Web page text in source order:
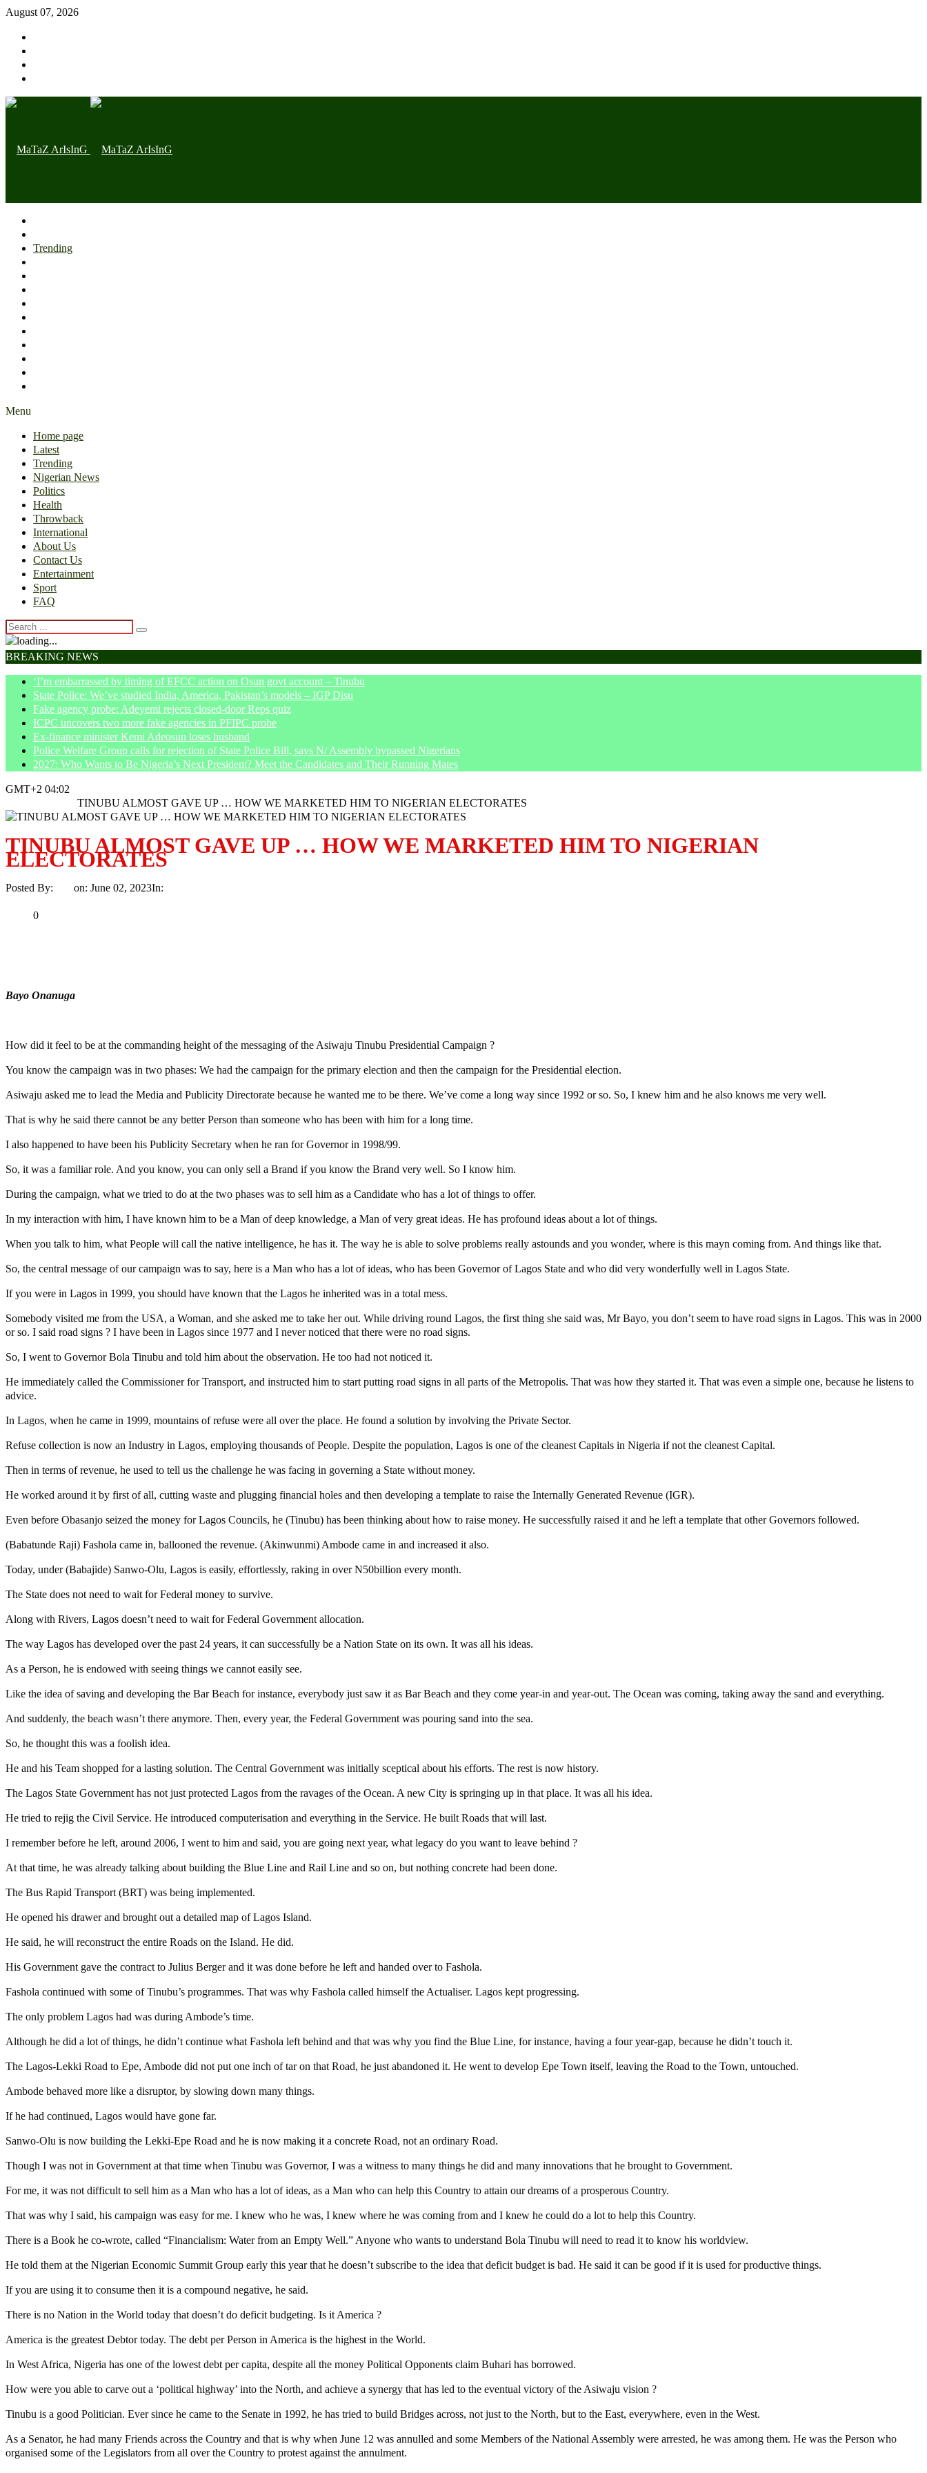
August 07, 2026
Trending
Menu
Home page
Latest
Trending
Nigerian News
Politics
Health
Throwback
International
About Us
Contact Us
Entertainment
Sport
FAQ
BREAKING NEWS
‘I’m embarrassed by timing of EFCC action on Osun govt account – Tinubu
State Police: We’ve studied India, America, Pakistan’s models – IGP Disu
Fake agency probe: Adeyemi rejects closed-door Reps quiz
ICPC uncovers two more fake agencies in PFIPC probe
Ex-finance minister Kemi Adeosun loses husband
Police Welfare Group calls for rejection of State Police Bill, says N/ Assembly bypassed Nigerians
2027: Who Wants to Be Nigeria’s Next President? Meet the Candidates and Their Running Mates
GMT+2 04:02
TINUBU ALMOST GAVE UP … HOW WE MARKETED HIM TO NIGERIAN ELECTORATES
TINUBU ALMOST GAVE UP … HOW WE MARKETED HIM TO NIGERIAN
ELECTORATES
Posted By: on: June 02, 2023In:
0
Bayo Onanuga
How did it feel to be at the commanding height of the messaging of the Asiwaju Tinubu Presidential Campaign ?
You know the campaign was in two phases: We had the campaign for the primary election and then the campaign for the Presidential election.
Asiwaju asked me to lead the Media and Publicity Directorate because he wanted me to be there. We’ve come a long way since 1992 or so. So, I knew him and he also knows me very well.
That is why he said there cannot be any better Person than someone who has been with him for a long time.
I also happened to have been his Publicity Secretary when he ran for Governor in 1998/99.
So, it was a familiar role. And you know, you can only sell a Brand if you know the Brand very well. So I know him.
During the campaign, what we tried to do at the two phases was to sell him as a Candidate who has a lot of things to offer.
In my interaction with him, I have known him to be a Man of deep knowledge, a Man of very great ideas. He has profound ideas about a lot of things.
When you talk to him, what People will call the native intelligence, he has it. The way he is able to solve problems really astounds and you wonder, where is this mayn coming from. And things like that.
So, the central message of our campaign was to say, here is a Man who has a lot of ideas, who has been Governor of Lagos State and who did very wonderfully well in Lagos State.
If you were in Lagos in 1999, you should have known that the Lagos he inherited was in a total mess.
Somebody visited me from the USA, a Woman, and she asked me to take her out. While driving round Lagos, the first thing she said was, Mr Bayo, you don’t seem to have road signs in Lagos. This was in 2000
or so. I said road signs ? I have been in Lagos since 1977 and I never noticed that there were no road signs.
So, I went to Governor Bola Tinubu and told him about the observation. He too had not noticed it.
He immediately called the Commissioner for Transport, and instructed him to start putting road signs in all parts of the Metropolis. That was how they started it. That was even a simple one, because he listens to
advice.
In Lagos, when he came in 1999, mountains of refuse were all over the place. He found a solution by involving the Private Sector.
Refuse collection is now an Industry in Lagos, employing thousands of People. Despite the population, Lagos is one of the cleanest Capitals in Nigeria if not the cleanest Capital.
Then in terms of revenue, he used to tell us the challenge he was facing in governing a State without money.
He worked around it by first of all, cutting waste and plugging financial holes and then developing a template to raise the Internally Generated Revenue (IGR).
Even before Obasanjo seized the money for Lagos Councils, he (Tinubu) has been thinking about how to raise money. He successfully raised it and he left a template that other Governors followed.
(Babatunde Raji) Fashola came in, ballooned the revenue. (Akinwunmi) Ambode came in and increased it also.
Today, under (Babajide) Sanwo-Olu, Lagos is easily, effortlessly, raking in over N50billion every month.
The State does not need to wait for Federal money to survive.
Along with Rivers, Lagos doesn’t need to wait for Federal Government allocation.
The way Lagos has developed over the past 24 years, it can successfully be a Nation State on its own. It was all his ideas.
As a Person, he is endowed with seeing things we cannot easily see.
Like the idea of saving and developing the Bar Beach for instance, everybody just saw it as Bar Beach and they come year-in and year-out. The Ocean was coming, taking away the sand and everything.
And suddenly, the beach wasn’t there anymore. Then, every year, the Federal Government was pouring sand into the sea.
So, he thought this was a foolish idea.
He and his Team shopped for a lasting solution. The Central Government was initially sceptical about his efforts. The rest is now history.
The Lagos State Government has not just protected Lagos from the ravages of the Ocean. A new City is springing up in that place. It was all his idea.
He tried to rejig the Civil Service. He introduced computerisation and everything in the Service. He built Roads that will last.
I remember before he left, around 2006, I went to him and said, you are going next year, what legacy do you want to leave behind ?
At that time, he was already talking about building the Blue Line and Rail Line and so on, but nothing concrete had been done.
The Bus Rapid Transport (BRT) was being implemented.
He opened his drawer and brought out a detailed map of Lagos Island.
He said, he will reconstruct the entire Roads on the Island. He did.
His Government gave the contract to Julius Berger and it was done before he left and handed over to Fashola.
Fashola continued with some of Tinubu’s programmes. That was why Fashola called himself the Actualiser. Lagos kept progressing.
The only problem Lagos had was during Ambode’s time.
Although he did a lot of things, he didn’t continue what Fashola left behind and that was why you find the Blue Line, for instance, having a four year-gap, because he didn’t touch it.
The Lagos-Lekki Road to Epe, Ambode did not put one inch of tar on that Road, he just abandoned it. He went to develop Epe Town itself, leaving the Road to the Town, untouched.
Ambode behaved more like a disruptor, by slowing down many things.
If he had continued, Lagos would have gone far.
Sanwo-Olu is now building the Lekki-Epe Road and he is now making it a concrete Road, not an ordinary Road.
Though I was not in Government at that time when Tinubu was Governor, I was a witness to many things he did and many innovations that he brought to Government.
For me, it was not difficult to sell him as a Man who has a lot of ideas, as a Man who can help this Country to attain our dreams of a prosperous Country.
That was why I said, his campaign was easy for me. I knew who he was, I knew where he was coming from and I knew he could do a lot to help this Country.
There is a Book he co-wrote, called “Financialism: Water from an Empty Well.” Anyone who wants to understand Bola Tinubu will need to read it to know his worldview.
He told them at the Nigerian Economic Summit Group early this year that he doesn’t subscribe to the idea that deficit budget is bad. He said it can be good if it is used for productive things.
If you are using it to consume then it is a compound negative, he said.
There is no Nation in the World today that doesn’t do deficit budgeting. Is it America ?
America is the greatest Debtor today. The debt per Person in America is the highest in the World.
In West Africa, Nigeria has one of the lowest debt per capita, despite all the money Political Opponents claim Buhari has borrowed.
How were you able to carve out a ‘political highway’ into the North, and achieve a synergy that has led to the eventual victory of the Asiwaju vision ?
Tinubu is a good Politician. Ever since he came to the Senate in 1992, he has tried to build Bridges across, not just to the North, but to the East, everywhere, even in the West.
As a Senator, he had many Friends across the Country and that is why when June 12 was annulled and some Members of the National Assembly were arrested, he was among them. He was the Person who
organised some of the Legislators from all over the Country to protest against the annulment.